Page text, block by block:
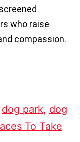
who raise
compassion.
dog park, dog
To Take